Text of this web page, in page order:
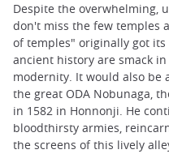
Despite the overwhelming,
don't miss the few temples
of temples" originally got its
ancient history are smack
modernity. It would also be
the great ODA Nobunaga,
in 1582 in Honnonji. He
bloodthirsty armies,
the screens of this lively